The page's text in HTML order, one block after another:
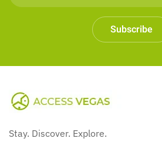
Subscribe
Stay. Discover. Explore.